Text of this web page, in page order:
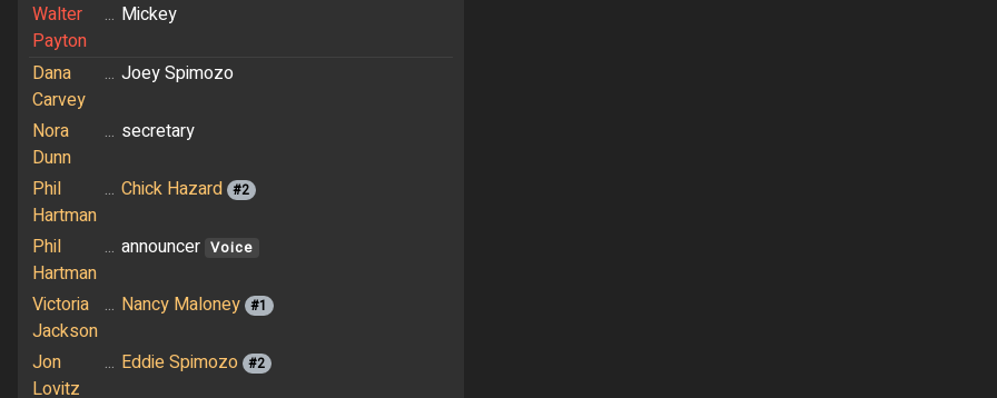
Walter
Payton
... Mickey
Dana
Carvey
... Joey Spimozo
Nora
Dunn
... secretary
Phil
Hartman
... Chick Hazard #2
Phil
Hartman
... announcer Voice
Victoria
Jackson
... Nancy Maloney #1
Jon
Lovitz
... Eddie Spimozo #2